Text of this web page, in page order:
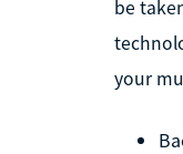
be
your